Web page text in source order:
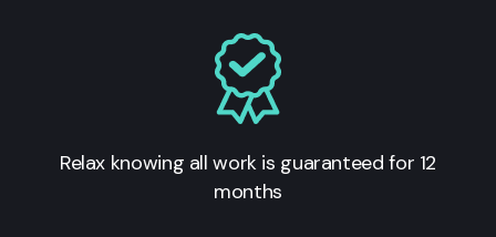
Relax knowing all work is guaranteed for 12
months